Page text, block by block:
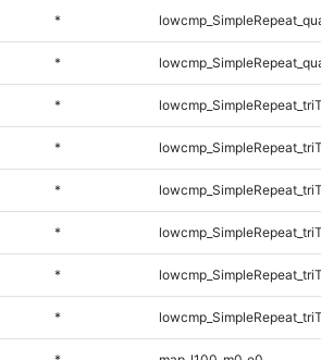
*
*
*
*
*
*
*
*